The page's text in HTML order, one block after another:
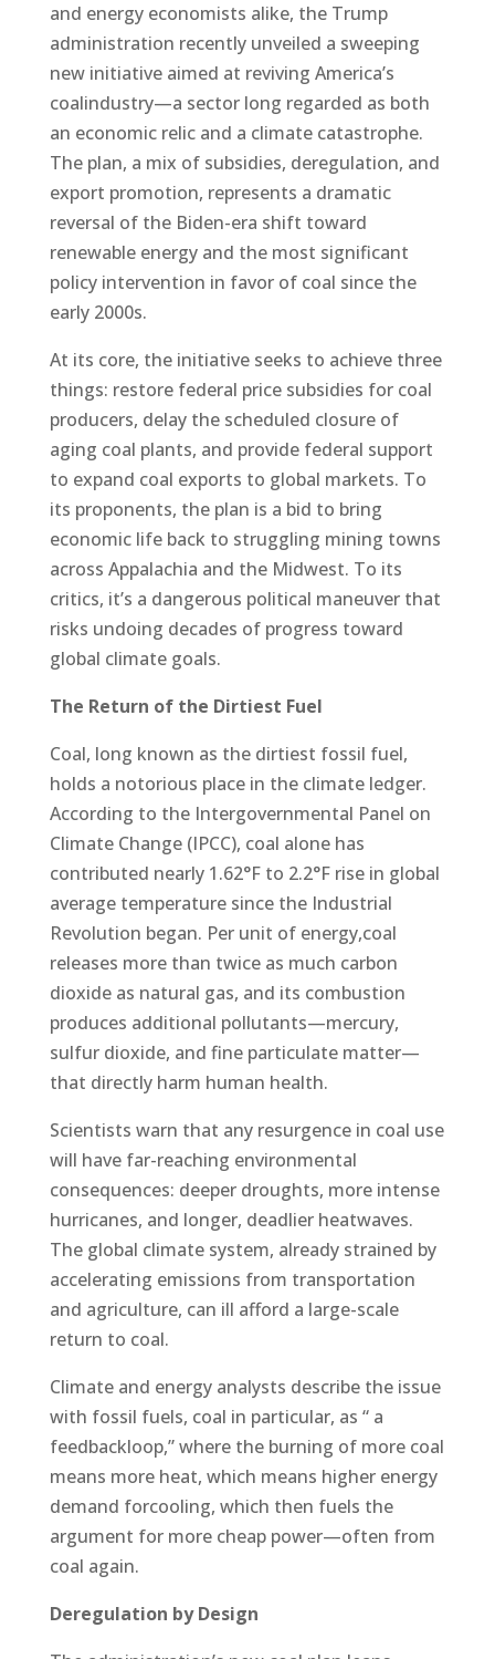
and energy economists alike, the Trump
administration recently unveiled a sweeping
new initiative aimed at reviving America’s
coalindustry—a sector long regarded as both
an economic relic and a climate catastrophe.
The plan, a mix of subsidies, deregulation, and
export promotion, represents a dramatic
reversal of the Biden-era shift toward
renewable energy and the most significant
policy intervention in favor of coal since the
early 2000s.
At its core, the initiative seeks to achieve three
things: restore federal price subsidies for coal
producers, delay the scheduled closure of
aging coal plants, and provide federal support
to expand coal exports to global markets. To
its proponents, the plan is a bid to bring
economic life back to struggling mining towns
across Appalachia and the Midwest. To its
critics, it’s a dangerous political maneuver that
risks undoing decades of progress toward
global climate goals.
The Return of the Dirtiest Fuel
Coal, long known as the dirtiest fossil fuel,
holds a notorious place in the climate ledger.
According to the Intergovernmental Panel on
Climate Change (IPCC), coal alone has
contributed nearly 1.62°F to 2.2°F rise in global
average temperature since the Industrial
Revolution began. Per unit of energy,coal
releases more than twice as much carbon
dioxide as natural gas, and its combustion
produces additional pollutants—mercury,
sulfur dioxide, and fine particulate matter—
that directly harm human health.
Scientists warn that any resurgence in coal use
will have far-reaching environmental
consequences: deeper droughts, more intense
hurricanes, and longer, deadlier heatwaves.
The global climate system, already strained by
accelerating emissions from transportation
and agriculture, can ill afford a large-scale
return to coal.
Climate and energy analysts describe the issue
with fossil fuels, coal in particular, as “ a
feedbackloop,” where the burning of more coal
means more heat, which means higher energy
demand forcooling, which then fuels the
argument for more cheap power—often from
coal again.
Deregulation by Design